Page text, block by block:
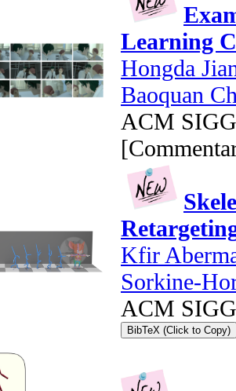
Learning
Hongda
Baoquan
ACM
Kfir
Sorkine-
ACM
BibTeX (Click to Copy)